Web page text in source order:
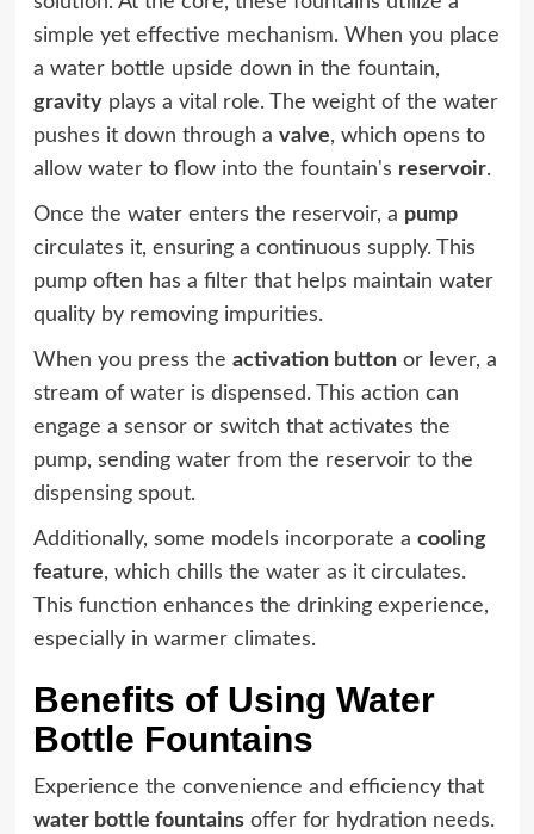
simple yet effective mechanism. When you place
a water bottle upside down in the fountain,
gravityplays a vital role. The weight of the water
pushes it down through a valve, which opens to
allow water to flow into the fountain's reservoir.
Once the water enters the reservoir, a pump
circulates it, ensuring a continuous supply. This
pump often has a filter that helps maintain water
quality by removing impurities.
When you press the activation buttonor lever, a
stream of water is dispensed. This action can
engage a sensor or switch that activates the
pump, sending water from the reservoir to the
dispensing spout.
Additionally, some models incorporate a cooling
feature, which chills the water as it circulates.
This function enhances the drinking experience,
especially in warmer climates.
Benefits of Using Water
Bottle Fountains
Experience the convenience and efficiency that
water bottle fountainsoffer for hydration needs.